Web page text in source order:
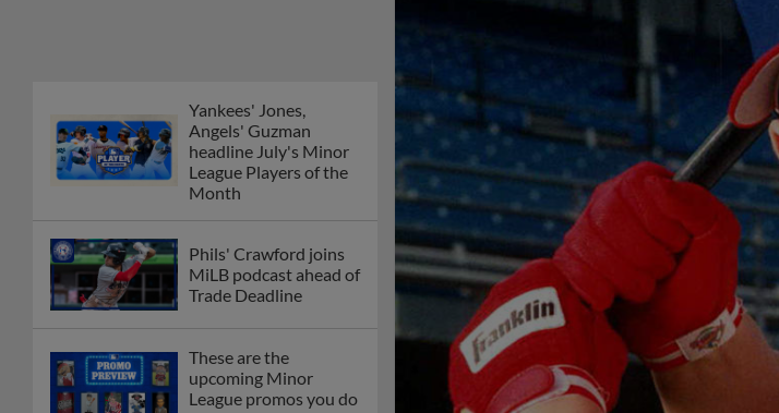
Yankees' Jones,
Angels' Guzman
headline July's Minor
League Players of the
Month
Phils' Crawford joins
MiLB podcast ahead of
Trade Deadline
These are the
upcoming Minor
League promos you do